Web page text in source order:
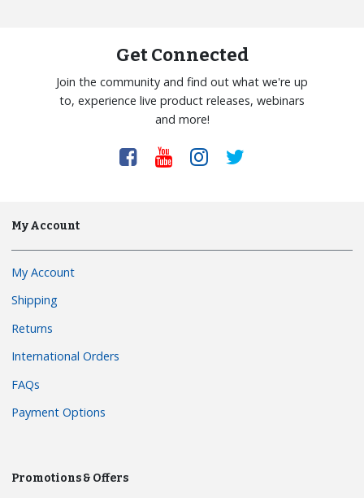
Get Connected
Join the community and find out what we're up
to, experience live product releases, webinars
and more!
My Account
My Account
Shipping
Returns
International Orders
FAQs
Payment Options
Promotions & Offers